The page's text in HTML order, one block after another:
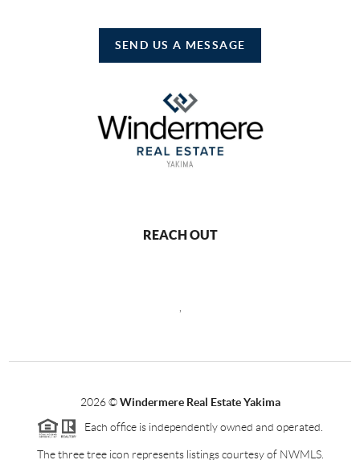
SEND US A MESSAGE
REACH OUT
,
2026©Windermere Real Estate Yakima
Each office is independently owned and operated.
The three tree icon represents listings courtesy of NWMLS.